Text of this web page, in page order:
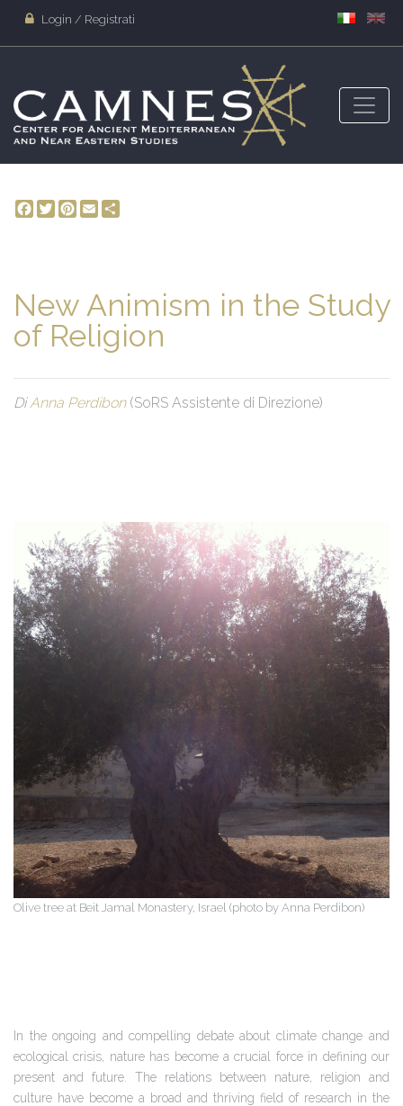
Login / Registrati
Facebook
TwitterPinterest
Email
New Animism in the Study
of Religion
DiAnna Perdibon(SoRS Assistente di Direzione)
Olive tree at Beit Jamal Monastery, Israel (photo by Anna Perdibon)
In the ongoing and compelling debate about climate change and
ecological crisis, nature has become a crucial force in defining our
present and future. The relations between nature, religion and
culture have become a broad and thriving field of research in the